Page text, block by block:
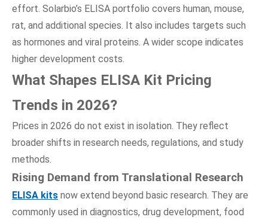
effort. Solarbio’s ELISA portfolio covers human, mouse,
rat, and additional species. It also includes targets such
as hormones and viral proteins. A wider scope indicates
higher development costs.
What Shapes ELISA Kit Pricing
Trends in 2026?
Prices in 2026 do not exist in isolation. They reflect
broader shifts in research needs, regulations, and study
methods.
Rising Demand from Translational Research
ELISA kits now extend beyond basic research. They are
commonly used in diagnostics, drug development, food